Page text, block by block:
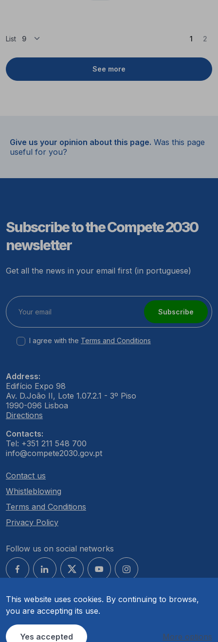
This website uses cookies. By continuing to browse,
you are accepting its use.
Yes accepted More options
List
See more
1 2
Give us your opinion about this page. Was this page
useful for you?
Subscribe to the Compete 2030
newsletter
Get all the news in your email first (in portuguese)
Subscribe
I agree with the Terms and Conditions
Address:
Edifício Expo 98
Av. D.João II, Lote 1.07.2.1 - 3º Piso
1990-096 Lisboa
Directions
Contacts:
Tel: +351 211 548 700
info@compete2030.gov.pt
Contact us
Whistleblowing
Terms and Conditions
Privacy Policy
Follow us on social networks